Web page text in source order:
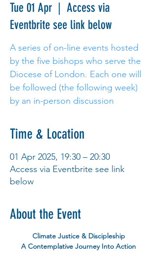
Tue 01 Apr
  |
Access via
Eventbrite see link below
A series of on-line events hosted
by the five bishops who serve the
Diocese of London. Each one will
be followed (the following week)
Time & Location
01 Apr 2025, 19:30 – 20:30
Access via Eventbrite see link
below
About the Event
Climate Justice & Discipleship
A Contemplative Journey Into Action